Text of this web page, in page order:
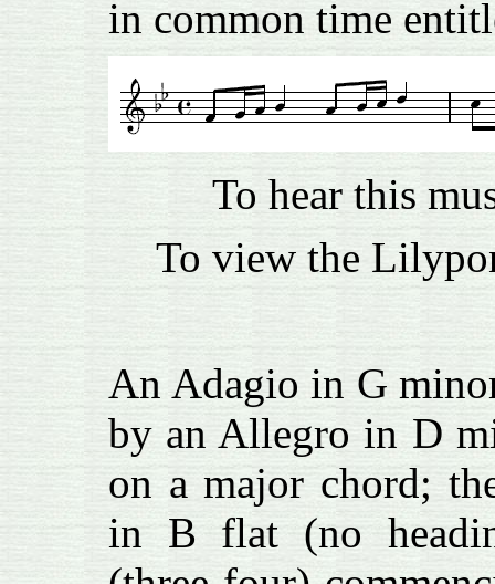
in common time
To hear this
To view the
An Adagio in G
by an Allegro in D
on a major chord;
in B flat (no